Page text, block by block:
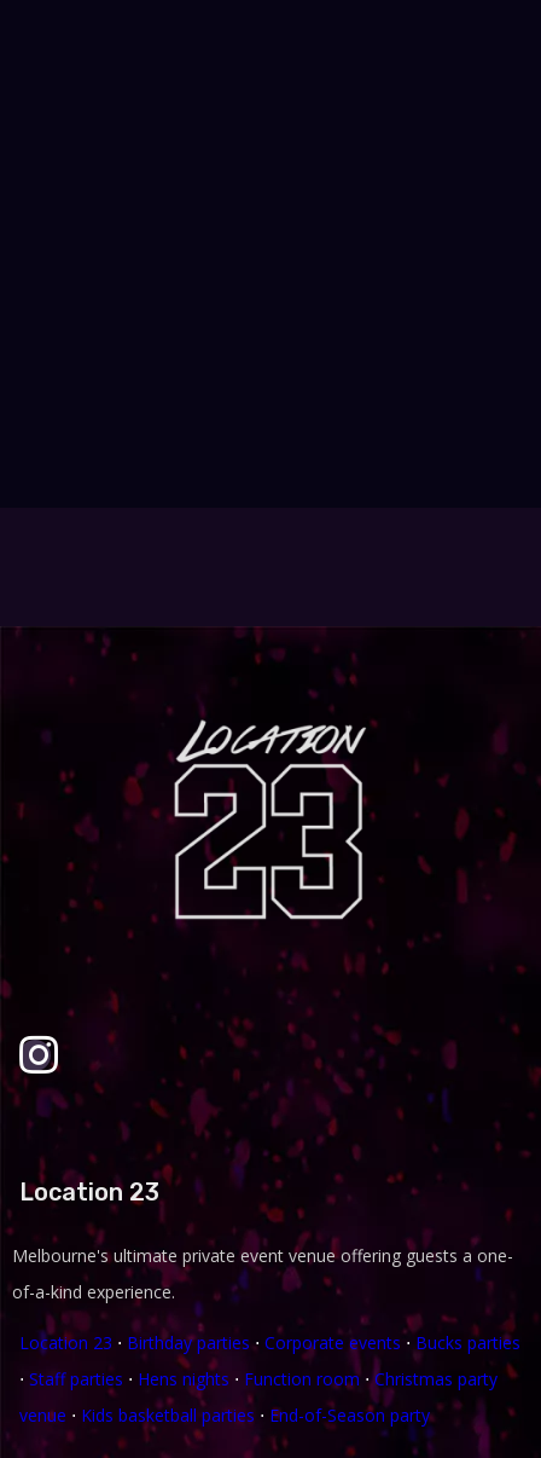
Location 23
Melbourne's ultimate private event venue offering guests a one-
of-a-kind experience.
Location 23 ⋅ Birthday parties ⋅ Corporate events ⋅ Bucks parties
⋅ Staff parties ⋅ Hens nights ⋅ Function room ⋅ Christmas party
venue ⋅ Kids basketball parties ⋅ End-of-Season party